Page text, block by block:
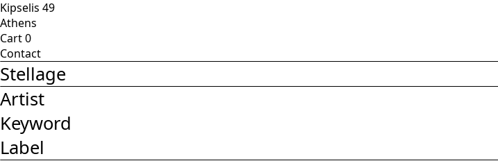
Kipselis 49
Athens
Cart0
Contact
Stellage
Artist
Keyword
Label